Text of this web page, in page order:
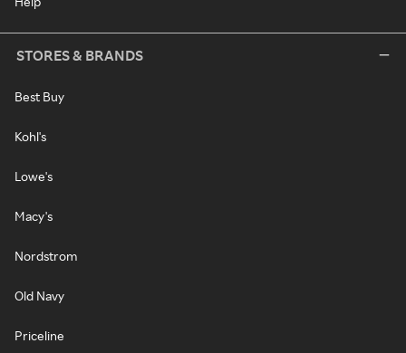
STORES & BRANDS
Best Buy
Kohl's
Lowe's
Macy's
Nordstrom
Old Navy
Priceline